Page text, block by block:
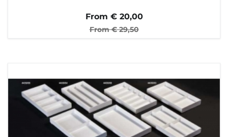
From €20,00
From €29,50